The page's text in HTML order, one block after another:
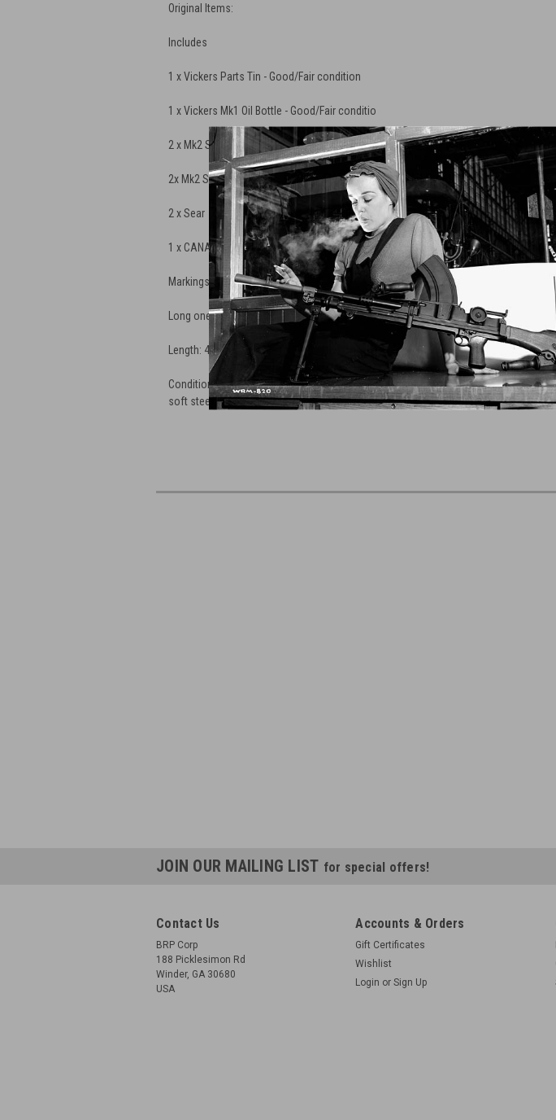
Original Items:
Includes
1 x Vickers Parts Tin - Good/Fair condition
1 x Vickers Mk1 Oil Bottle - Good/Fair conditio
2 x Mk2 Striker
2x Mk2 Striker Spring
2 x Sear
1 x CANADIAN ARMY CLEANING ROD FOR VICKERS/LEWIS
Markings: "HWC" and Canadian Broad Head Stamp
Long one piece design
Length: 40" under handle
Condition: New Old Stock in heavy grease with some very minor blems on patch
soft steel material
JOIN OUR MAILING LIST for special offers!
Contact Us
BRP Corp
188 Picklesimon Rd
Winder, GA 30680
USA
Accounts & Orders
Gift Certificates
Wishlist
Login or Sign Up